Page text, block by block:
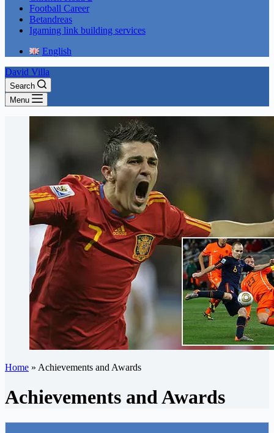
Football Career
Betandreas
Igaming link building services
English
David Villa
Search
Menu
Home » Achievements and Awards
Achievements and Awards